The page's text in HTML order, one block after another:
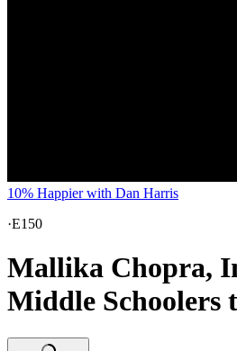
10% Happier with Dan Harris
·E150
Mallika Chopra,
Middle Schoolers